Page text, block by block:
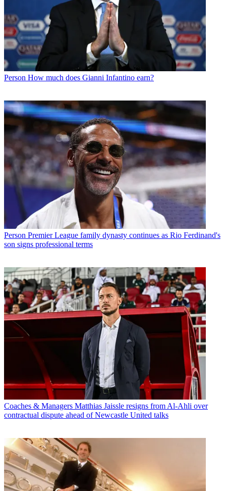
Person How much does Gianni Infantino earn?
Person Premier League family dynasty continues as Rio Ferdinand's
son signs professional terms
Coaches & Managers Matthias Jaissle resigns from Al-Ahli over
contractual dispute ahead of Newcastle United talks